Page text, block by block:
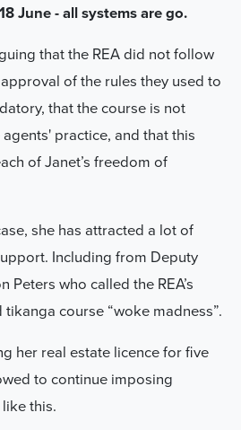
June - all systems are go.
that the REA did not follow
of the rules they used to
that the course is not
practice, and that this
of Janet’s freedom of
she has attracted a lot of
Including from Deputy
Peters who called the REA’s
course “woke madness”.
her real estate licence for five
to continue imposing
this.